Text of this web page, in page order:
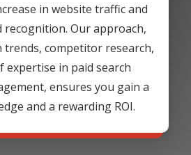
in website traffic and
recognition. Our approach,
trends, competitor research,
expertise in paid search
ensures you gain a
and a rewarding ROI.